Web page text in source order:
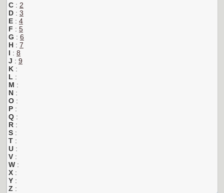
C : 2
D : 3
E : 4
F : 5
G : 6
H : 7
I : 8
J : 9
K :
L :
M :
N :
O :
P :
Q :
R :
S :
T :
U :
V :
W :
X :
Y :
Z :